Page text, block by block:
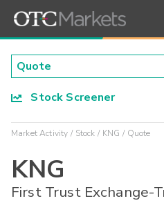
Stock Screener
Market Activity Stock KNG Quote
KNG
First Trust Exchange-